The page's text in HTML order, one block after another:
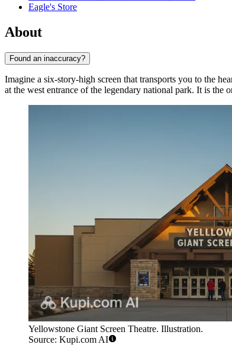
Eagle's Store
About
Found an inaccuracy?
Imagine a six-story-high screen that transports you to the
at the west entrance of the legendary national park. It is the
Yellowstone Giant Screen Theatre. Illustration.
Source: Kupi.com AI